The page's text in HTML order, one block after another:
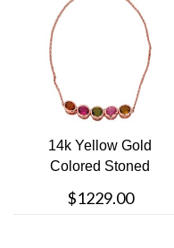
14k Yellow Gold
Colored Stoned
$1229.00